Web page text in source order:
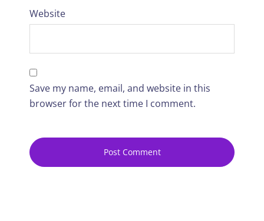
Website
Save my name, email, and website in this
browser for the next time I comment.